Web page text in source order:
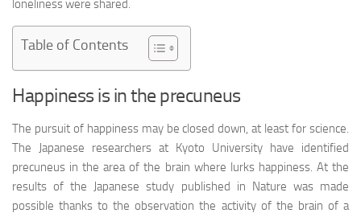
loneliness were shared.
Table of Contents
Happiness is in the precuneus
The pursuit of happiness may be closed down, at least for science.
The Japanese researchers at Kyoto University have identified
precuneus in the area of the brain where lurks happiness. At the
results of the Japanese study published in Nature was made
possible thanks to the observation the activity of the brain of a